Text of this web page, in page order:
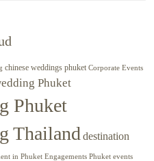
chinese weddings phuket Corporate Events
Phuket
Phuket
Thailand destination
in Phuket Engagements Phuket events